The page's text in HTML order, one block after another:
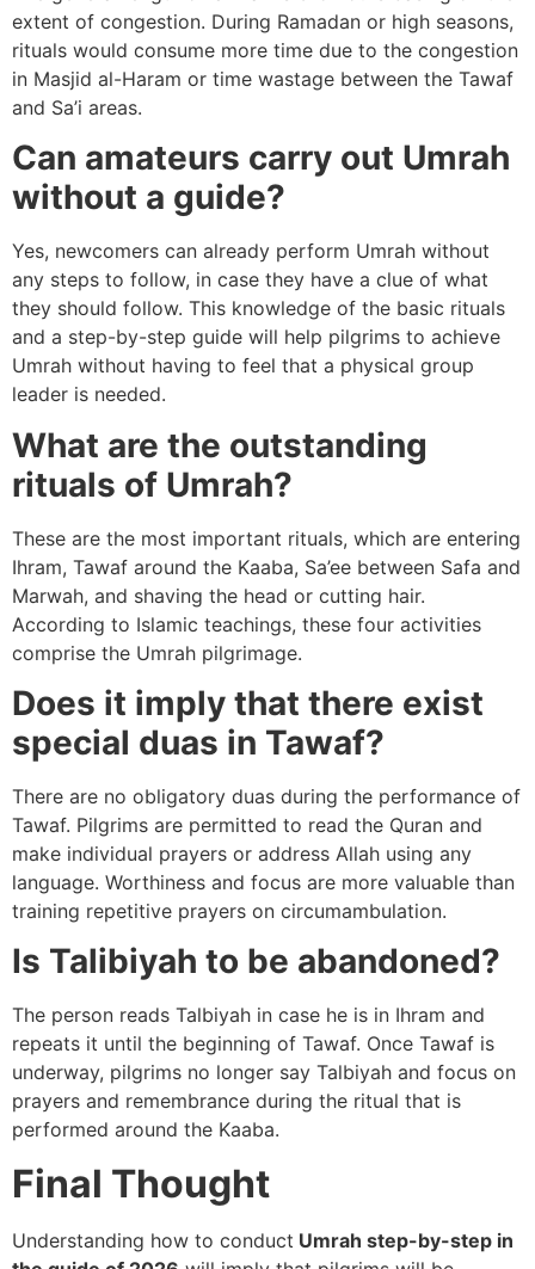
extent of congestion. During Ramadan or high seasons,
rituals would consume more time due to the congestion
in Masjid al-Haram or time wastage between the Tawaf
and Sa’i areas.
Can amateurs carry out Umrah
without a guide?
Yes, newcomers can already perform Umrah without
any steps to follow, in case they have a clue of what
they should follow. This knowledge of the basic rituals
and a step-by-step guide will help pilgrims to achieve
Umrah without having to feel that a physical group
leader is needed.
What are the outstanding
rituals of Umrah?
These are the most important rituals, which are entering
Ihram, Tawaf around the Kaaba, Sa’ee between Safa and
Marwah, and shaving the head or cutting hair.
According to Islamic teachings, these four activities
comprise the Umrah pilgrimage.
Does it imply that there exist
special duas in Tawaf?
There are no obligatory duas during the performance of
Tawaf. Pilgrims are permitted to read the Quran and
make individual prayers or address Allah using any
language. Worthiness and focus are more valuable than
training repetitive prayers on circumambulation.
Is Talibiyah to be abandoned?
The person reads Talbiyah in case he is in Ihram and
repeats it until the beginning of Tawaf. Once Tawaf is
underway, pilgrims no longer say Talbiyah and focus on
prayers and remembrance during the ritual that is
performed around the Kaaba.
Final Thought
Understanding how to conduct Umrah step-by-step in